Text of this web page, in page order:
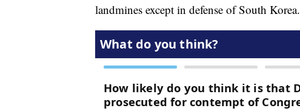
landmines except in defense of South Korea.